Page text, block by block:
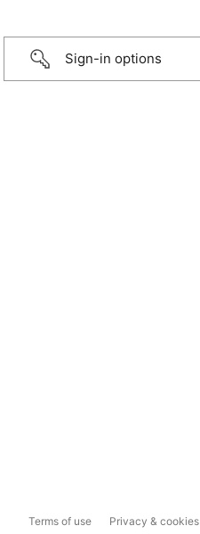
Sign-in options
Terms of use Privacy & cookies